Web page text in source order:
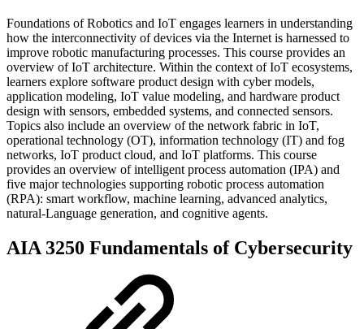
Foundations of Robotics and IoT engages learners in understanding
how the interconnectivity of devices via the Internet is harnessed to
improve robotic manufacturing processes. This course provides an
overview of IoT architecture. Within the context of IoT ecosystems,
learners explore software product design with cyber models,
application modeling, IoT value modeling, and hardware product
design with sensors, embedded systems, and connected sensors.
Topics also include an overview of the network fabric in IoT,
operational technology (OT), information technology (IT) and fog
networks, IoT product cloud, and IoT platforms. This course
provides an overview of intelligent process automation (IPA) and
five major technologies supporting robotic process automation
(RPA): smart workflow, machine learning, advanced analytics,
natural-Language generation, and cognitive agents.
AIA 3250 Fundamentals of Cybersecurity